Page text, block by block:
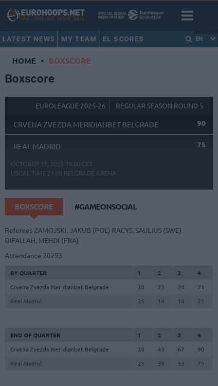
LATEST NEWS MY TEAM EL SCORES EN
HOME • BOXSCORE
Boxscore
EUROLEAGUE 2025-26 REGULAR SEASON ROUND 5
CRVENA ZVEZDA MERIDIANBET BELGRADE 90
REAL MADRID 75
OCTOBER 17, 2025 19:00 CET
LOCAL TIME 21:00 BELGRADE ARENA
BOXSCORE #GAMEONSOCIAL
Referees ZAMOJSKI, JAKUB (POL) RACYS, SAULIUS (SWE)
DIFALLAH, MEHDI (FRA)
Attendance 20293
BY QUARTER 1 2 3
4
Crvena Zvezda Meridianbet Belgrade
20 23 24
23
Real Madrid
25 14 14 22
END OF QUARTER 1 2 3
4
Crvena Zvezda Meridianbet Belgrade
20 43 67
90
Real Madrid
25 39 53 75